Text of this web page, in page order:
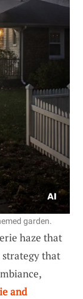
garden.
haze that
strategy that
and